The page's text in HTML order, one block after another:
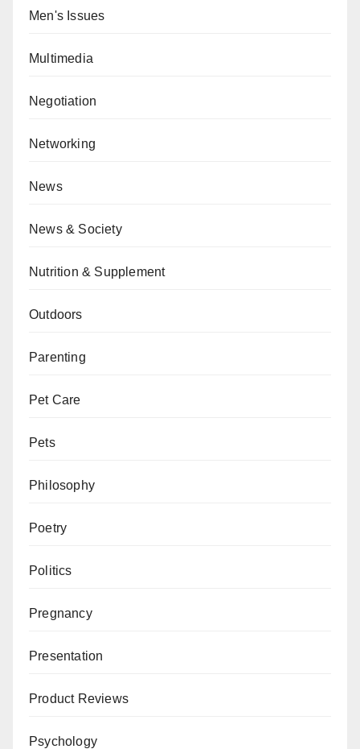
Men's Issues
Multimedia
Negotiation
Networking
News
News & Society
Nutrition & Supplement
Outdoors
Parenting
Pet Care
Pets
Philosophy
Poetry
Politics
Pregnancy
Presentation
Product Reviews
Psychology